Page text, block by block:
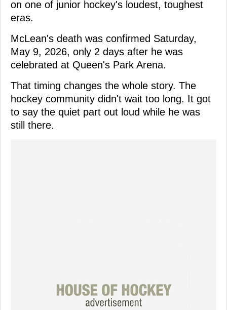
on one of junior hockey's loudest, toughest
eras.
McLean's death was confirmed Saturday,
May 9, 2026, only 2 days after he was
celebrated at Queen's Park Arena.
That timing changes the whole story. The
hockey community didn't wait too long. It got
to say the quiet part out loud while he was
still there.